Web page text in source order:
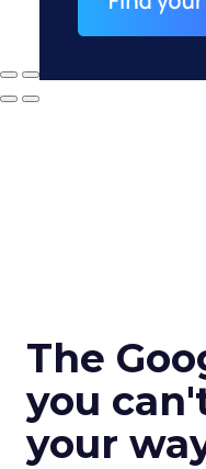
The
you
your